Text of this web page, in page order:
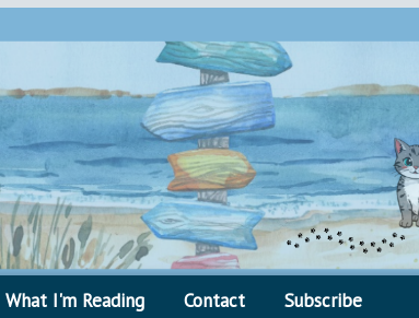
What I'm Reading Contact Subscribe